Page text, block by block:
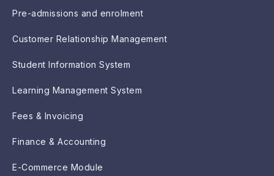
Pre-admissions and enrolment
Customer Relationship Management
Student Information System
Learning Management System
Fees & Invoicing
Finance & Accounting
E-Commerce Module